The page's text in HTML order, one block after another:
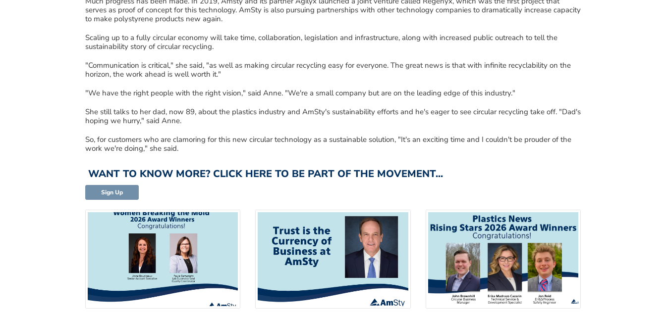
serves as proof of concept for this technology. AmSty is also pursuing partnerships with other technology companies to dramatically increase capacity
to make polystyrene products new again.
Scaling up to a fully circular economy will take time, collaboration, legislation and infrastructure, along with increased public outreach to tell the
sustainability story of circular recycling.
"Communication is critical," she said, "as well as making circular recycling easy foreveryone. The great news is that with infinite recyclability on the
horizon, the work ahead is well worth it."
"We have the right people with the right vision," said Anne. "We're a small company butare on the leading edge of this industry."
She still talks to her dad, now 89, aboutthe plastics industry and AmSty's sustainability efforts and he's eager to see circular recycling take off. "Dad's
hoping we hurry," said Anne.
So, for customers who are clamoring for this new circular technology as a sustainable solution, "It's an exciting time and I couldn't be prouderof the
work we're doing," she said.
WANT TO KNOW MORE? CLICK HERE TO BE PART OF THE MOVEMENT...
Sign Up